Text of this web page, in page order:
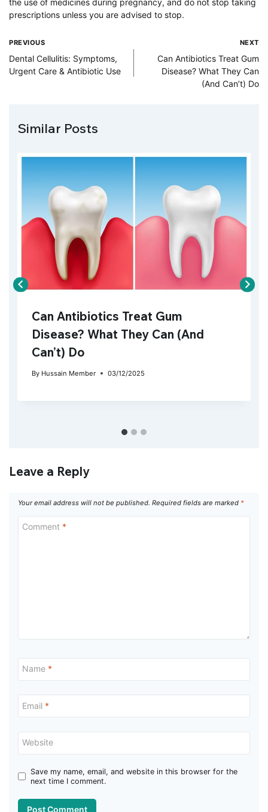
the use of medicines during pregnancy, and do not stop taking
prescriptions unless you are advised to stop.
PREVIOUS
Dental Cellulitis: Symptoms,
Urgent Care & Antibiotic Use
NEXT
Can Antibiotics Treat Gum
Disease? What They Can
(And Can’t) Do
Similar Posts
Can Antibiotics Treat Gum
Disease? What They Can (And
Can’t) Do
By Hussain Member 03/12/2025
Leave a Reply
Your email address will not be published. Required fields are marked *
Comment *
Name *
Email *
Website
Save my name, email, and website in this browser for the
next time I comment.